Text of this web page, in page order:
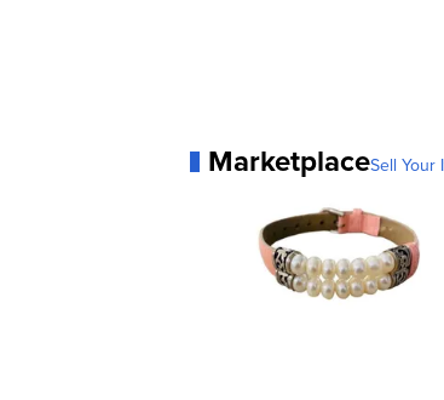
MarketplaceSell Your